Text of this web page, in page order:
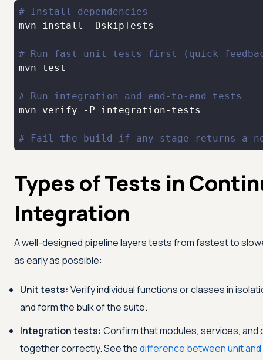
# Install dependencies
# Run fast unit tests first (quick
mvn test
# Run integration and end-to-end tests
# Fail the build if any stage returns a
Types of Tests in
Integration
A well-designed pipeline layers tests from fastest to
as early as possible:
Unit tests: Verify individual functions or classes in
and form the bulk of the suite.
Integration tests: Confirm that modules, services, and
together correctly. See thedifference between unit